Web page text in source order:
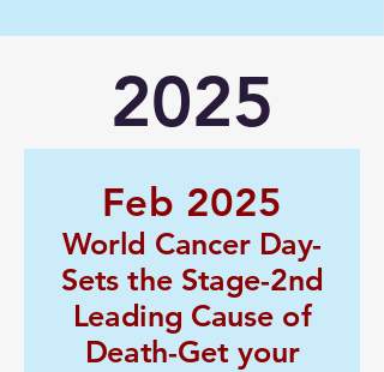
2025
Feb 2025
World Cancer Day-
Sets the Stage-2nd
Leading Cause of
Death-Get your